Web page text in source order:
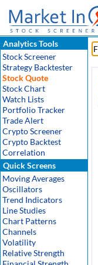
Analytics Tools
Stock Screener
Strategy Backtester
Stock Quote
Stock Chart
Watch Lists
Portfolio Tracker
Trade Alert
Crypto Screener
Crypto Backtest
Correlation
Quick Screens
Moving Averages
Oscillators
Trend Indicators
Line Studies
Chart Patterns
Channels
Volatility
Relative Strength